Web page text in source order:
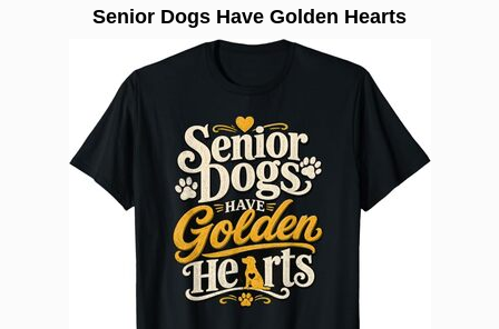
Senior Dogs Have Golden Hearts